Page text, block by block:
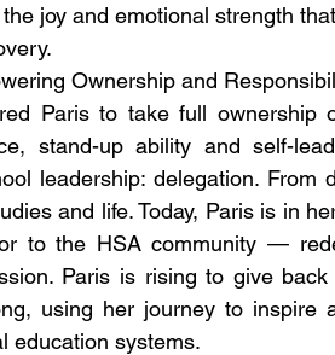
joy and emotional strength
Ownership and
Paris to take full ownership
stand-up ability and self-
leadership: delegation.
and life. Today, Paris is in
to the HSA community —
Paris is rising to give
using her journey to
education systems.